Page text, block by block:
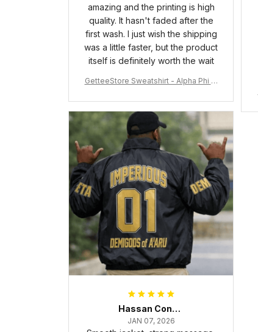
amazing and the printing is high
quality. It hasn't faded after the
first wash. I just wish the shipping
was a little faster, but the product
itself is definitely worth the wait
GetteeStore Sweatshirt - Alpha Phi Al
rt J5
Hassan Conteh
JAN 07, 2026